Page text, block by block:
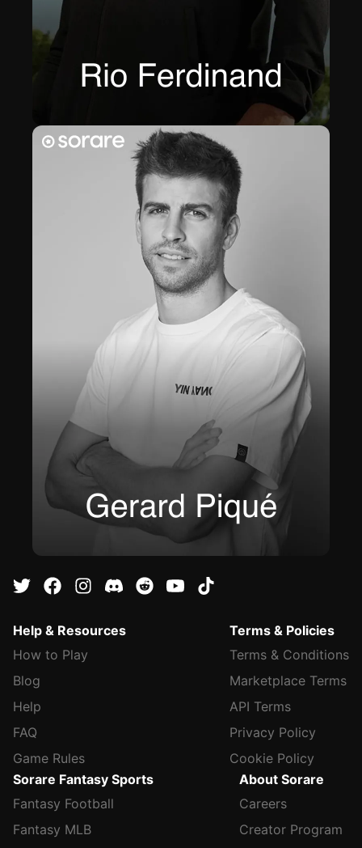
Help & Resources
How to Play
Blog
Help
FAQ
Game Rules
Terms & Policies
Terms & Conditions
Marketplace Terms
API Terms
Privacy Policy
Cookie Policy
Sorare Fantasy Sports
Fantasy Football
Fantasy MLB
About Sorare
Careers
Creator Program